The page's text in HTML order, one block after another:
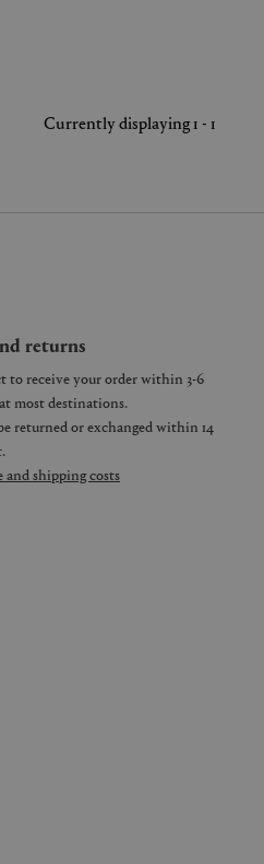
Currently displaying 1 - 1
returns
to receive your order within 3-6
most destinations.
returned or exchanged within 14
and shipping costs